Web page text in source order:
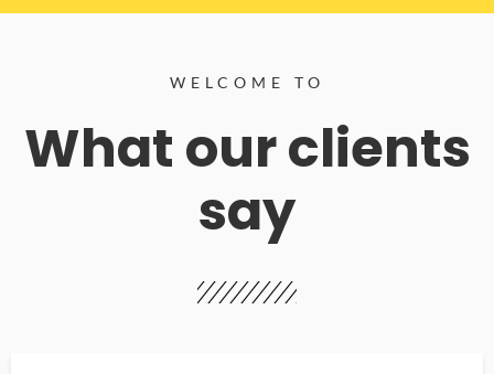
WELCOME TO
What our clients
say